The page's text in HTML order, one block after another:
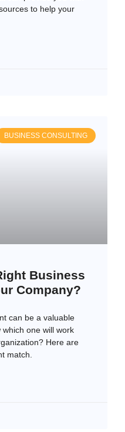
to help your
BUSINESS CONSULTING
Business
Company?
can be a valuable
one will work
Here are
match.